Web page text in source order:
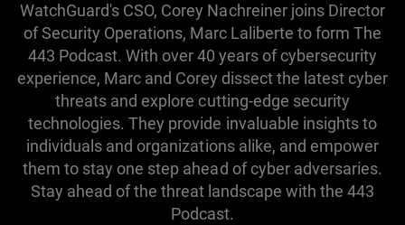
WatchGuard's CSO, Corey Nachreiner joins Director
of Security Operations, Marc Laliberte to form The
443 Podcast. With over 40 years of cybersecurity
experience, Marc and Corey dissect the latest cyber
threats and explore cutting-edge security
technologies. They provide invaluable insights to
individuals and organizations alike, and empower
them to stay one step ahead of cyber adversaries.
Stay ahead of the threat landscape with the 443
Podcast.